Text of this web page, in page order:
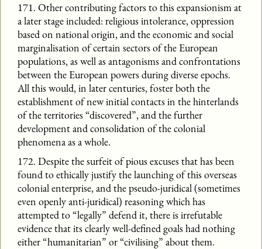
171. Other contributing factors to this expansionism at
a later stage included: religious intolerance, oppression
based on national origin, and the economic and social
marginalisation of certain sectors of the European
populations, as well as antagonisms and confrontations
between the European powers during diverse epochs.
All this would, in later centuries, foster both the
establishment of new initial contacts in the hinterlands
of the territories “discovered”, and the further
development and consolidation of the colonial
phenomena as a whole.
172. Despite the surfeit of pious excuses that has been
found to ethically justify the launching of this overseas
colonial enterprise, and the pseudo-juridical (sometimes
even openly anti-juridical) reasoning which has
attempted to “legally” defend it, there is irrefutable
evidence that its clearly well-defined goals had nothing
either “humanitarian” or “civilising” about them.